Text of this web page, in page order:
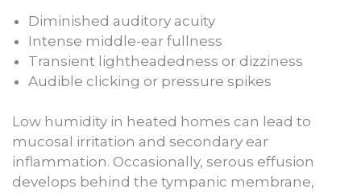
Diminished auditory acuity
Intense middle-ear fullness
Transient lightheadedness or dizziness
Audible clicking or pressure spikes
Low humidity in heated homes can lead to
mucosal irritation and secondary ear
inflammation. Occasionally, serous effusion
develops behind the tympanic membrane,